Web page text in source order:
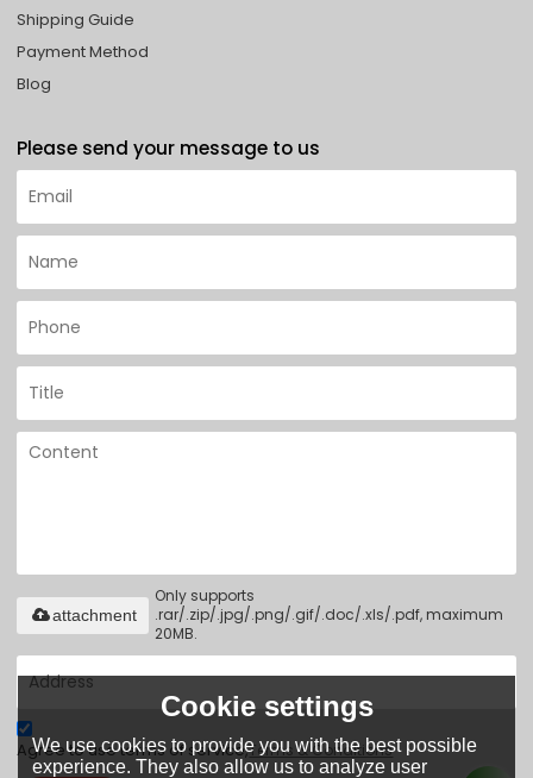
Shipping Guide
Payment Method
Blog
Please send your message to us
Only supports
.rar/.zip/.jpg/.png/.gif/.doc/.xls/.pdf, maximum
20MB.
attachment
Agree to use terms of service,Terms & Conditions
Cookie settings
We use cookies to provide you with the best possible
experience. They also allow us to analyze user